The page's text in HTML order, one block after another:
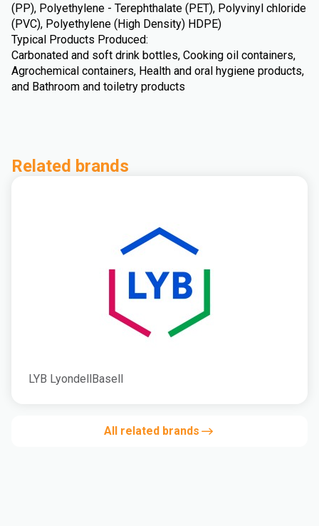
(PP), Polyethylene - Terephthalate (PET), Polyvinyl chloride
(PVC), Polyethylene (High Density) HDPE)
Typical Products Produced:
Carbonated and soft drink bottles, Cooking oil containers,
Agrochemical containers, Health and oral hygiene products,
and Bathroom and toiletry products
Related brands
LYB LyondellBasell
All related brands